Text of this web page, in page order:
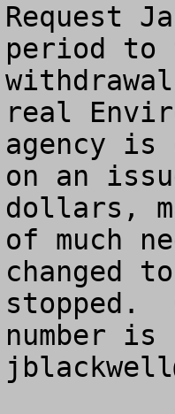
Request
period to
real
agency is
on an
dollars,
of much
changed
stopped.